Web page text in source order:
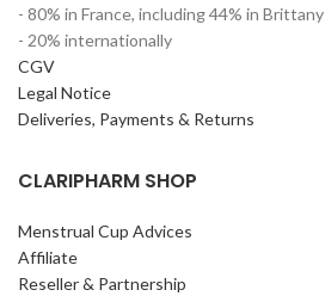
- 80% in France, including 44% in Brittany
- 20% internationally
CGV
Legal Notice
Deliveries, Payments & Returns
CLARIPHARM SHOP
Menstrual Cup Advices
Affiliate
Reseller & Partnership